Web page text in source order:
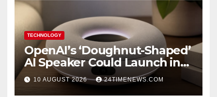
TECHNOLOGY
OpenAI’s ‘Doughnut-Shaped’
AI Speaker Could Launch in
2027
10 AUGUST 2026 24TIMENEWS.COM